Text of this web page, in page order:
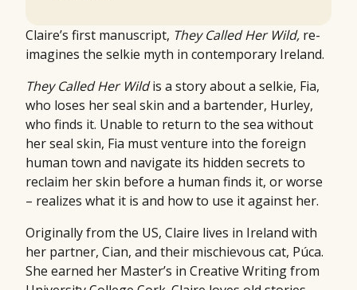
Claire’s first manuscript, They Called Her Wild, re-
imagines the selkie myth in contemporary Ireland.
They Called Her Wildis a story about a selkie, Fia,
who loses her seal skin and a bartender, Hurley,
who finds it. Unable to return to the sea without
her seal skin, Fia must venture into the foreign
human town and navigate its hidden secrets to
reclaim her skin before a human finds it, or worse
– realizes what it is and how to use it against her.
Originally from the US, Claire lives in Ireland with
her partner, Cian, and their mischievous cat, Púca.
She earned her Master’s in Creative Writing from